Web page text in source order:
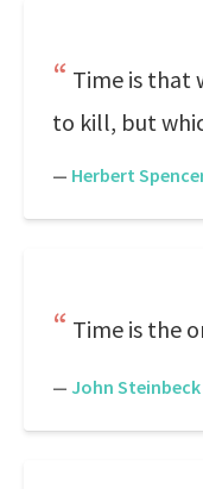
Time is that
to kill, but
— Herbert
Time is the
— John Steinbeck